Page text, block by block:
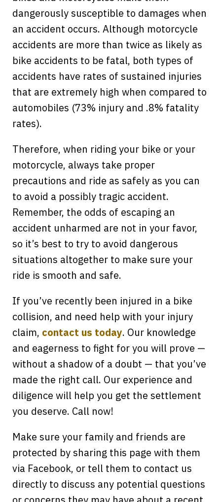
dangerously susceptible to damages when
an accident occurs. Although motorcycle
accidents are more than twice as likely as
bike accidents to be fatal, both types of
accidents have rates of sustained injuries
that are extremely high when compared to
automobiles (73% injury and .8% fatality
rates).
Therefore, when riding your bike or your
motorcycle, always take proper
precautions and ride as safely as you can
to avoid a possibly tragic accident.
Remember, the odds of escaping an
accident unharmed are not in your favor,
so it’s best to try to avoid dangerous
situations altogether to make sure your
ride is smooth and safe.
If you’ve recently been injured in a bike
collision, and need help with your injury
claim, contact us today. Our knowledge
and eagerness to fight for you will prove —
without a shadow of a doubt — that you’ve
made the right call. Our experience and
diligence will help you get the settlement
you deserve. Call now!
Make sure your family and friends are
protected by sharing this page with them
via Facebook, or tell them to contact us
directly to discuss any potential questions